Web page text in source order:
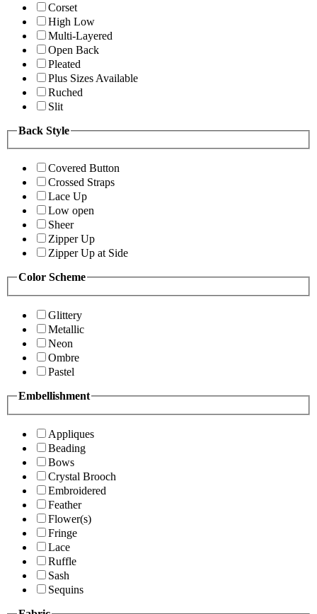
Corset
High Low
Multi-Layered
Open Back
Pleated
Plus Sizes Available
Ruched
Slit
Back Style
Covered Button
Crossed Straps
Lace Up
Low open
Sheer
Zipper Up
Zipper Up at Side
Color Scheme
Glittery
Metallic
Neon
Ombre
Pastel
Embellishment
Appliques
Beading
Bows
Crystal Brooch
Embroidered
Feather
Flower(s)
Fringe
Lace
Ruffle
Sash
Sequins